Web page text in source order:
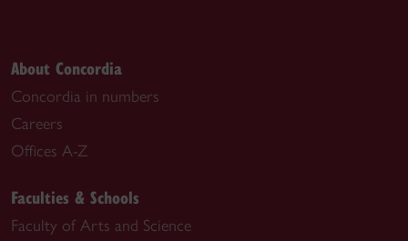
About Concordia
Concordia in numbers
Careers
Offices A-Z
Faculties & Schools
Faculty of Arts and Science